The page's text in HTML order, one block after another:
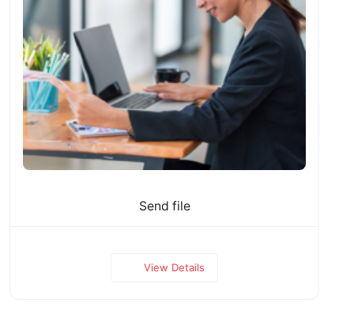
Send file
View Details